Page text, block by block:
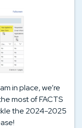
in place, we’re
most of FACTS
the 2024-2025